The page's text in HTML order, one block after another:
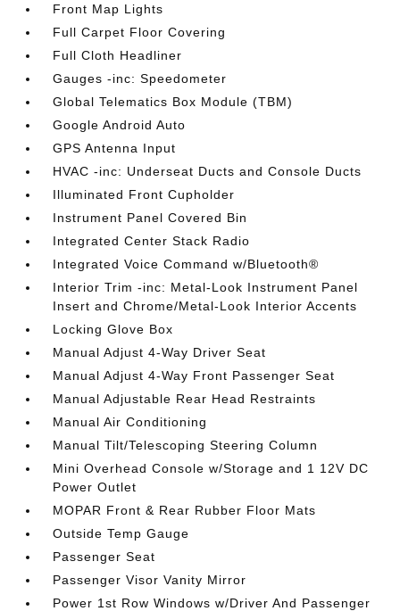
Front Map Lights
Full Carpet Floor Covering
Full Cloth Headliner
Gauges -inc: Speedometer
Global Telematics Box Module (TBM)
Google Android Auto
GPS Antenna Input
HVAC -inc: Underseat Ducts and Console Ducts
Illuminated Front Cupholder
Instrument Panel Covered Bin
Integrated Center Stack Radio
Integrated Voice Command w/Bluetooth®
Interior Trim -inc: Metal-Look Instrument Panel
Insert and Chrome/Metal-Look Interior Accents
Locking Glove Box
Manual Adjust 4-Way Driver Seat
Manual Adjust 4-Way Front Passenger Seat
Manual Adjustable Rear Head Restraints
Manual Air Conditioning
Manual Tilt/Telescoping Steering Column
Mini Overhead Console w/Storage and 1 12V DC
Power Outlet
MOPAR Front & Rear Rubber Floor Mats
Outside Temp Gauge
Passenger Seat
Passenger Visor Vanity Mirror
Power 1st Row Windows w/Driver And Passenger